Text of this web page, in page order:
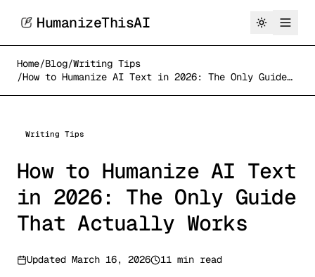
HumanizeThisAI
Home/Blog/Writing Tips
/How to Humanize AI Text in 2026: The Only Guide
Writing Tips
How to Humanize AI Text
in 2026: The Only Guide
That Actually Works
Updated March 16, 2026 11 min read